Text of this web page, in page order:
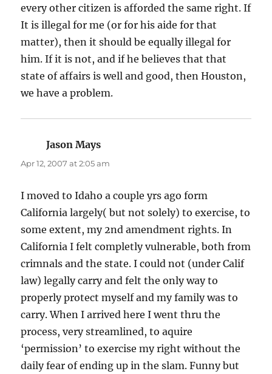
every other citizen is afforded the same right. If
It is illegal for me (or for his aide for that
matter), then it should be equally illegal for
him. If it is not, and if he believes that that
state of affairs is well and good, then Houston,
we have a problem.
Jason Mays
Apr 12, 2007 at 2:05 am
I moved to Idaho a couple yrs ago form
California largely( but not solely) to exercise, to
some extent, my 2nd amendment rights. In
California I felt completly vulnerable, both from
crimnals and the state. I could not (under Calif
law) legally carry and felt the only way to
properly protect myself and my family was to
carry. When I arrived here I went thru the
process, very streamlined, to aquire
‘permission’ to exercise my right without the
daily fear of ending up in the slam. Funny but